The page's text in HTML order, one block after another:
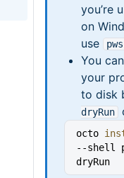
you’re
on
use
You
your
to disk
dryRun
octo
--shell
dryRun